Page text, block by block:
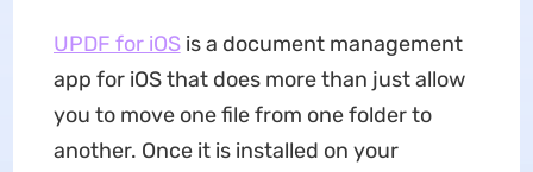
UPDF for iOSis a document management
app for iOS that does more than just allow
you to move one file from one folder to
another. Once it is installed on your